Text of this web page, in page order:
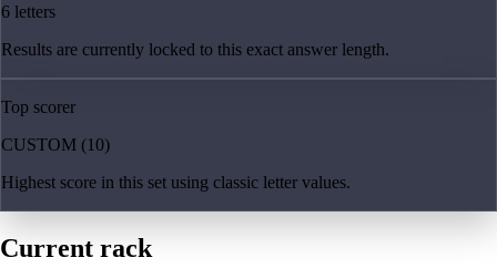
6 letters
Results are currently locked to this exact answer length.
Top scorer
CUSTOM (10)
Highest score in this set using classic letter values.
Current rack